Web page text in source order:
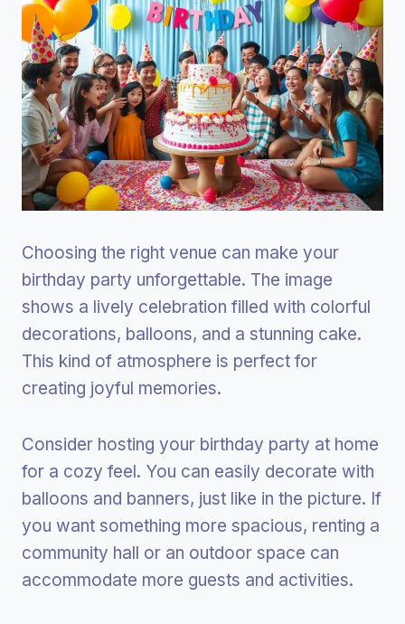
Choosing the right venue can make your
birthday party unforgettable. The image
shows a lively celebration filled with colorful
decorations, balloons, and a stunning cake.
This kind of atmosphere is perfect for
creating joyful memories.
Consider hosting your birthday party at home
for a cozy feel. You can easily decorate with
balloons and banners, just like in the picture. If
you want something more spacious, renting a
community hall or an outdoor space can
accommodate more guests and activities.